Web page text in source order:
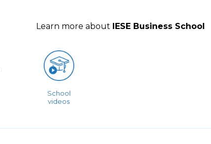
Learn more about IESE Business School
School
videos